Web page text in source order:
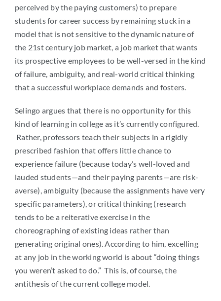
perceived by the paying customers) to prepare
students for career success by remaining stuck in a
model that is not sensitive to the dynamic nature of
the 21st century job market, a job market that wants
its prospective employees to be well-versed in the kind
of failure, ambiguity, and real-world critical thinking
that a successful workplace demands and fosters.
Selingo argues that there is no opportunity for this
kind of learning in college as it’s currently configured.
Rather, professors teach their subjects in a rigidly
prescribed fashion that offers little chance to
experience failure (because today’s well-loved and
lauded students—and their paying parents—are risk-
averse), ambiguity (because the assignments have very
specific parameters), or critical thinking (research
tends to be a reiterative exercise in the
choreographing of existing ideas rather than
generating original ones). According to him, excelling
at any job in the working world is about “doing things
you weren’t asked to do.” This is, of course, the
antithesis of the current college model.